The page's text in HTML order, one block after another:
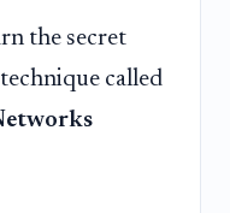
the secret
called